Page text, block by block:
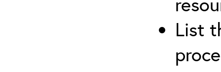
List